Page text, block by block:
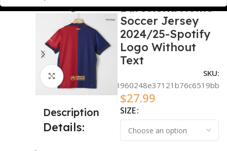
JERSEYS La Liga Barcelona
Click to enlarge
Description
Details:
Barcelona Home
Soccer Jersey
2024/25-Spotify
Logo Without
Text
SKU:
00ae1120c3960248e37121b76c6519bb
$27.99
SIZE